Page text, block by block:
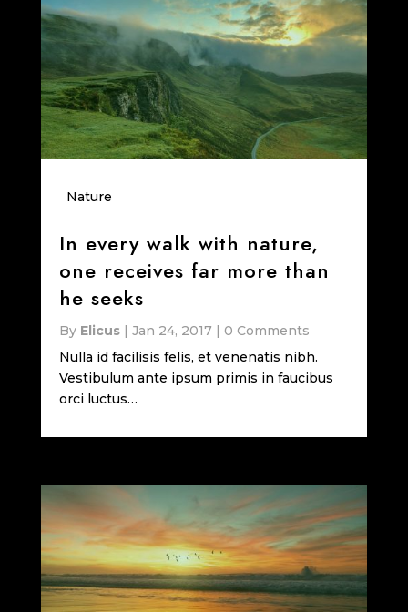
Nature
In every walk with nature,
one receives far more than
he seeks
By Elicus| Jan 24, 2017| 0 Comments
Nulla id facilisis felis, et venenatis nibh.
Vestibulum ante ipsum primis in faucibus
orci luctus…